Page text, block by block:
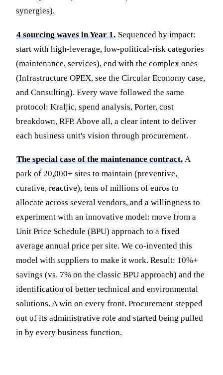
synergies).
4 sourcing waves in Year 1.Sequenced by impact:
start with high-leverage, low-political-risk categories
(maintenance, services), end with the complex ones
(Infrastructure OPEX, see the Circular Economy case,
and Consulting). Every wave followed the same
protocol: Kraljic, spend analysis, Porter, cost
breakdown, RFP. Above all, a clear intent to deliver
each business unit's vision through procurement.
The special case of the maintenance contract.A
park of 20,000+ sites to maintain (preventive,
curative, reactive), tens of millions of euros to
allocate across several vendors, and a willingness to
experiment with an innovative model: move from a
Unit Price Schedule (BPU) approach to a fixed
average annual price per site. We co-invented this
model with suppliers to make it work. Result: 10%+
savings (vs. 7% on the classic BPU approach) and the
identification of better technical and environmental
solutions. A win on every front. Procurement stepped
out of its administrative role and started being pulled
in by every business function.